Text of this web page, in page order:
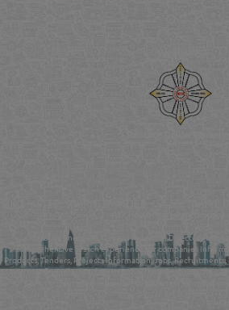
Qatar Business, Oil, Gas and Industrial Directory
comprehensive search experience for companies
Products, Tenders, Projects Information, Jobs,
in one user friendly interface in Doha, Qatar bridging the